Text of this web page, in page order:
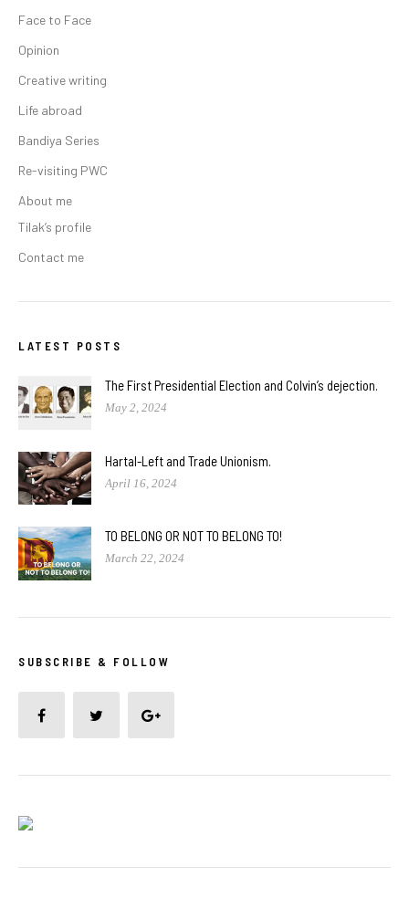
Face to Face
Opinion
Creative writing
Life abroad
Bandiya Series
Re-visiting PWC
About me
Tilak’s profile
Contact me
LATEST POSTS
The First Presidential Election and Colvin’s dejection.
May 2, 2024
Hartal-Left and Trade Unionism.
April 16, 2024
TO BELONG OR NOT TO BELONG TO!
March 22, 2024
SUBSCRIBE & FOLLOW